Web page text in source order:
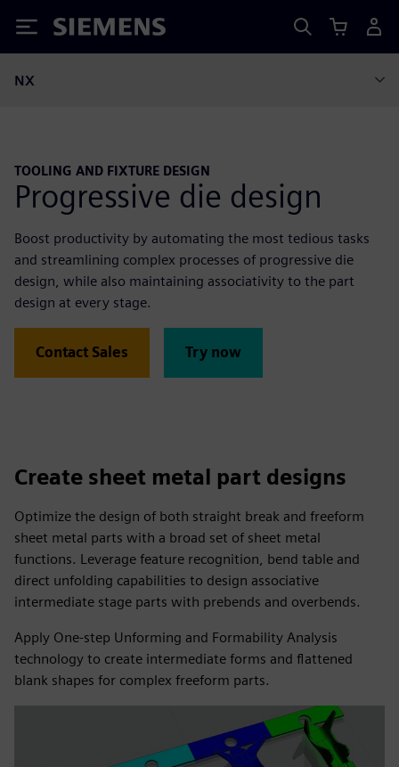
Siemens
NX
TOOLING AND FIXTURE DESIGN
Progressive die design
Boost productivity by automating the most tedious tasks
and streamlining complex processes of progressive die
design, while also maintaining associativity to the part
design at every stage.
Contact Sales Try now
Create sheet metal part designs
Optimize the design of both straight break and freeform
sheet metal parts with a broad set of sheet metal
functions. Leverage feature recognition, bend table and
direct unfolding capabilities to design associative
intermediate stage parts with prebends and overbends.
Apply One-step Unforming and Formability Analysis
technology to create intermediate forms and flattened
blank shapes for complex freeform parts.